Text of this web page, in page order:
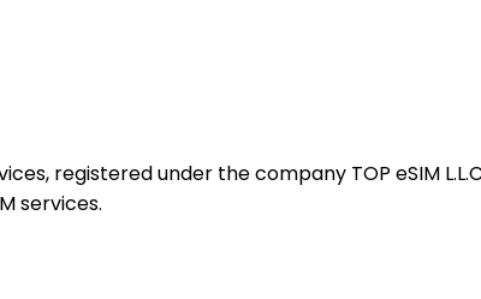
registered under the company TOP eSIM
services.